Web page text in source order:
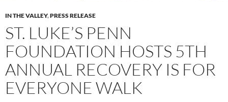
IN THE VALLEY,PRESS RELEASE
ST. LUKE’S PENN
FOUNDATION HOSTS 5TH
ANNUAL RECOVERY IS FOR
EVERYONE WALK